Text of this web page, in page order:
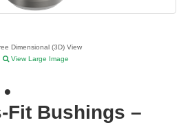
Dimensional (3D) View
View Large Image
•
Fit Bushings –